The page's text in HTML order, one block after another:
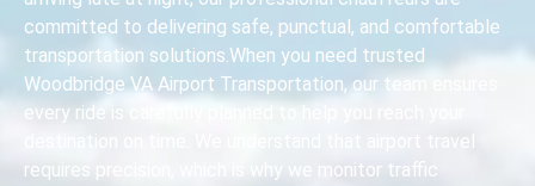
committed to delivering safe, punctual, and comfortable
transportation solutions.When you need trusted
Woodbridge VA Airport Transportation, our team ensures
every ride is carefully planned to help you reach your
destination on time. We understand that airport travel
requires precision, which is why we monitor traffic